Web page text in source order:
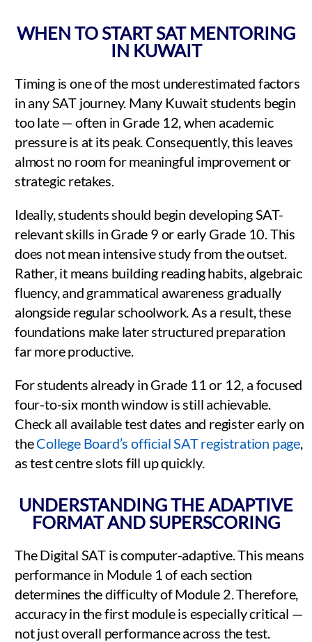
WHEN TO START SAT MENTORING
IN KUWAIT
Timing is one of the most underestimated factors
in any SAT journey. Many Kuwait students begin
too late — often in Grade 12, when academic
pressure is at its peak. Consequently, this leaves
almost no room for meaningful improvement or
strategic retakes.
Ideally, students should begin developing SAT-
relevant skills in Grade 9 or early Grade 10. This
does not mean intensive study from the outset.
Rather, it means building reading habits, algebraic
fluency, and grammatical awareness gradually
alongside regular schoolwork. As a result, these
foundations make later structured preparation
far more productive.
For students already in Grade 11 or 12, a focused
four-to-six month window is still achievable.
Check all available test dates and register early on
theCollege Board’s official SAT registration page
as test centre slots fill up quickly.
UNDERSTANDING THE ADAPTIVE
FORMAT AND SUPERSCORING
The Digital SAT is computer-adaptive. This means
performance in Module 1 of each section
determines the difficulty of Module 2. Therefore,
accuracy in the first module is especially critical —
not just overall performance across the test.